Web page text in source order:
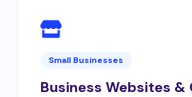
Small Businesses
Business Websites &